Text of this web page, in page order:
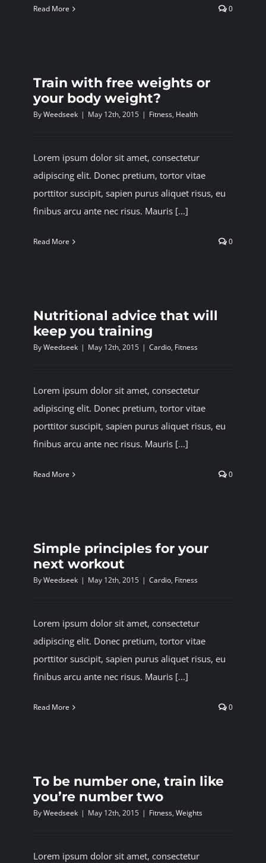
Read More 0
Train with free weights or
your body weight?
ByWeedseek | May 12th, 2015 | Fitness, Health
Lorem ipsum dolor sit amet, consectetur
adipiscing elit. Donec pretium, tortor vitae
porttitor suscipit, sapien purus aliquet risus, eu
finibus arcu ante nec risus. Mauris [...]
Read More 0
Nutritional advice that will
keep you training
ByWeedseek | May 12th, 2015 | Cardio, Fitness
Lorem ipsum dolor sit amet, consectetur
adipiscing elit. Donec pretium, tortor vitae
porttitor suscipit, sapien purus aliquet risus, eu
finibus arcu ante nec risus. Mauris [...]
Read More 0
Simple principles for your
next workout
ByWeedseek | May 12th, 2015 | Cardio, Fitness
Lorem ipsum dolor sit amet, consectetur
adipiscing elit. Donec pretium, tortor vitae
porttitor suscipit, sapien purus aliquet risus, eu
finibus arcu ante nec risus. Mauris [...]
Read More 0
To be number one, train like
you’re number two
ByWeedseek | May 12th, 2015 | Fitness, Weights
Lorem ipsum dolor sit amet, consectetur